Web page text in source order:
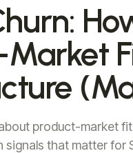
Market
product-market
that matter for